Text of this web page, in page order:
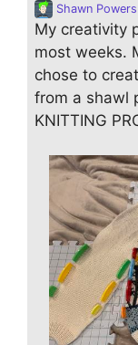
Shawn Powers
My creativity
most weeks.
chose to
from a shawl
KNITTING